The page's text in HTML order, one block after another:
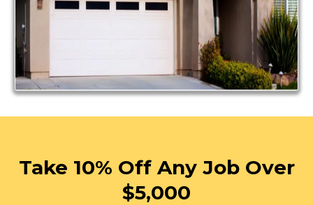
Take 10% Off Any Job Over
$5,000